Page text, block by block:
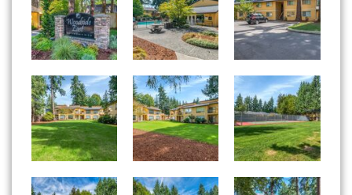
Woodside East apartments — community photo Woodside East apartments — community photo Woodside East apartments — community photo
Woodside East apartments — community photo Woodside East apartments — community photo Woodside East apartments — community photo